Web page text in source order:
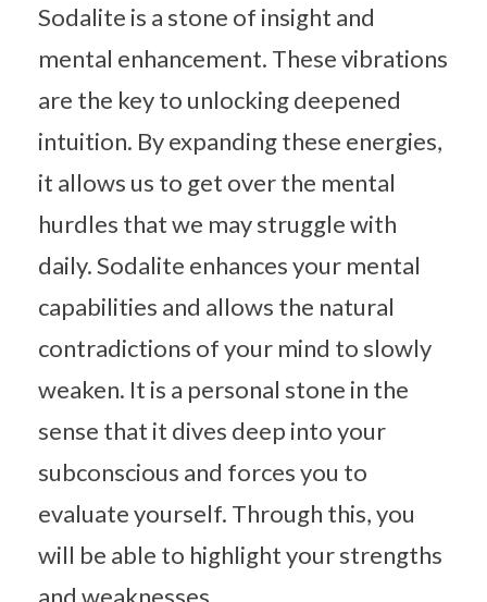
Sodalite is a stone of insight and
mental enhancement. These vibrations
are the key to unlocking deepened
intuition. By expanding these energies,
it allows us to get over the mental
hurdles that we may struggle with
daily. Sodalite enhances your mental
capabilities and allows the natural
contradictions of your mind to slowly
weaken. It is a personal stone in the
sense that it dives deep into your
subconscious and forces you to
evaluate yourself. Through this, you
will be able to highlight your strengths
and weaknesses.